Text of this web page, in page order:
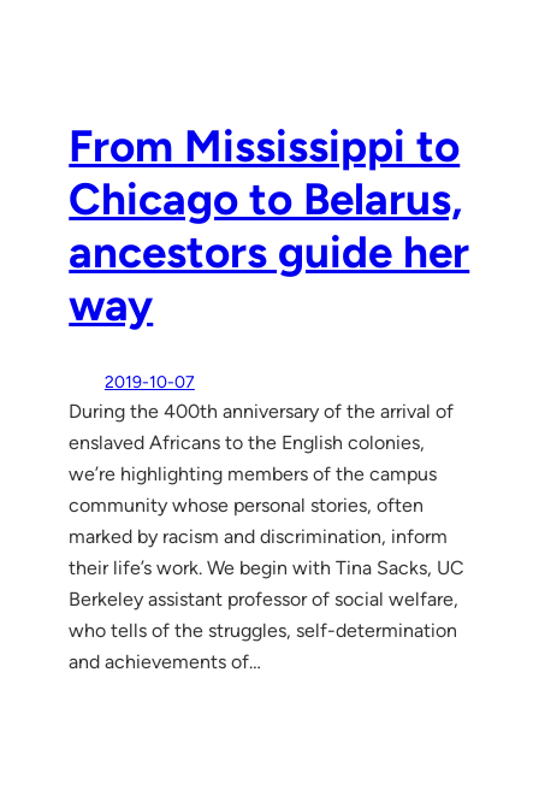
From Mississippi to
Chicago to Belarus,
ancestors guide her
way
2019-10-07
During the 400th anniversary of the arrival of
enslaved Africans to the English colonies,
we’re highlighting members of the campus
community whose personal stories, often
marked by racism and discrimination, inform
their life’s work. We begin with Tina Sacks, UC
Berkeley assistant professor of social welfare,
who tells of the struggles, self-determination
and achievements of…